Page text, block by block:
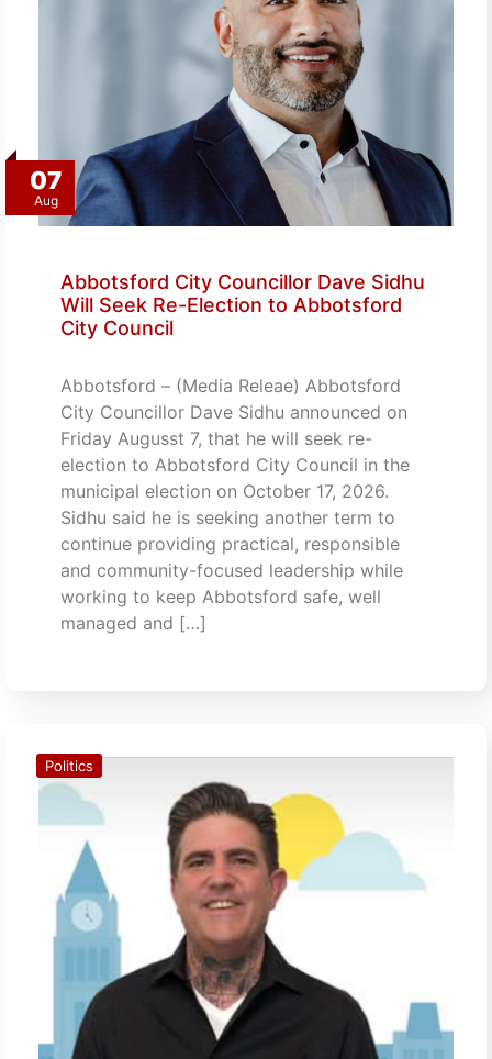
07
Aug
Abbotsford City Councillor Dave Sidhu
Will Seek Re-Election to Abbotsford
City Council
Abbotsford – (Media Releae) Abbotsford
City Councillor Dave Sidhu announced on
Friday Augusst 7, that he will seek re-
election to Abbotsford City Council in the
municipal election on October 17, 2026.
Sidhu said he is seeking another term to
continue providing practical, responsible
and community-focused leadership while
working to keep Abbotsford safe, well
managed and […]
Politics